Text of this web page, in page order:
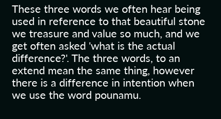
These three words we often hear being
used in reference to that beautiful stone
we treasure and value so much, and we
get often asked 'what is the actual
difference?'. The three words, to an
extend mean the same thing, however
there is a difference in intention when
we use the word pounamu.